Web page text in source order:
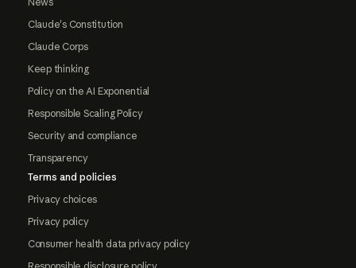
Claude's Constitution
Claude Corps
Keep thinking
Policy on the AI Exponential
Responsible Scaling Policy
Security and compliance
Transparency
Terms and policies
Privacy choices
Privacy policy
Consumer health data privacy policy